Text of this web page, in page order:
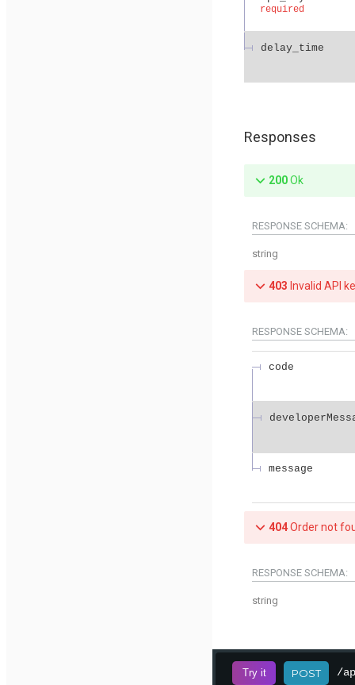
required
delay_time
Responses
200Ok
RESPONSE SCHEMA:
string
403 Invalid API
RESPONSE SCHEMA:
code
message
404Order not
RESPONSE SCHEMA:
string
Try it POST /